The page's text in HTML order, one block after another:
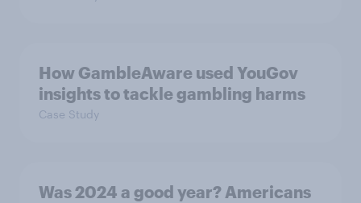
How GambleAware used YouGov
insights to tackle gambling harms
Case Study
Was 2024 a good year? Americans